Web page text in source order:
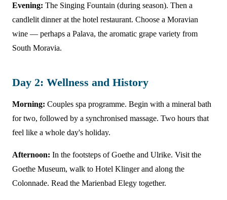
Evening: The Singing Fountain (during season). Then a
candlelit dinner at the hotel restaurant. Choose a Moravian
wine — perhaps a Palava, the aromatic grape variety from
South Moravia.
Day 2: Wellness and History
Morning: Couples spa programme. Begin with a mineral bath
for two, followed by a synchronised massage. Two hours that
feel like a whole day's holiday.
Afternoon: In the footsteps of Goethe and Ulrike. Visit the
Goethe Museum, walk to Hotel Klinger and along the
Colonnade. Read the Marienbad Elegy together.